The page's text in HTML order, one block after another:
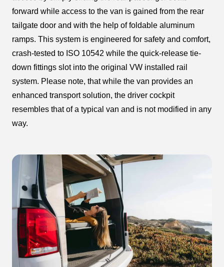
forward while access to the van is gained from the rear
tailgate door and with the help of foldable aluminum
ramps. This system is engineered for safety and comfort,
crash-tested to ISO 10542 while the quick-release tie-
down fittings slot into the original VW installed rail
system. Please note, that while the van provides an
enhanced transport solution, the driver cockpit
resembles that of a typical van and is not modified in any
way.